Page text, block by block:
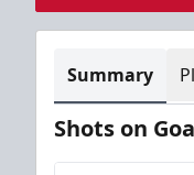
Summary
Shots on